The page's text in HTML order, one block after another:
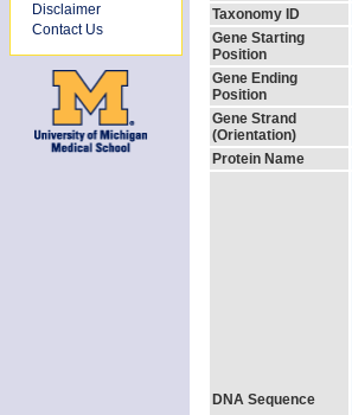
Disclaimer
Contact Us
Taxonomy ID
Gene Starting
Position
Gene Ending
Position
Gene Strand
(Orientation)
Protein Name
DNA Sequence